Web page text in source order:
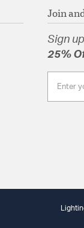
Join
Sign
25%